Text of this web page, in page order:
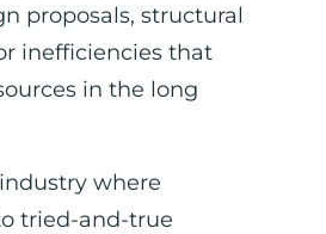
proposals, structural
inefficiencies that
in the long
where
tried-and-true